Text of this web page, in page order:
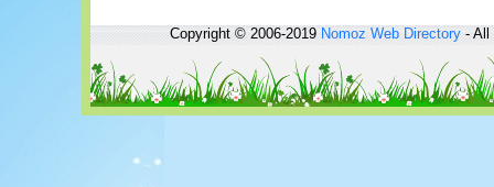
Copyright © 2006-2019Nomoz Web Directory- All